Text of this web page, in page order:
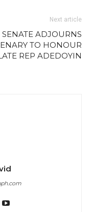
Next article
SENATE ADJOURNS
TO HONOUR
REP ADEDOYIN